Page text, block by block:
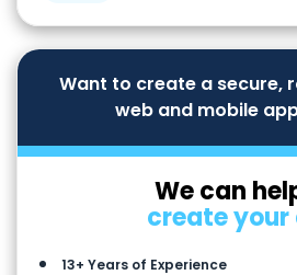
Want to create a secure,
web and mobile
We can
create your
13+ Years of Experience